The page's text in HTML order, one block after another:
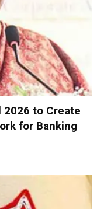
2026 to Create
for Banking